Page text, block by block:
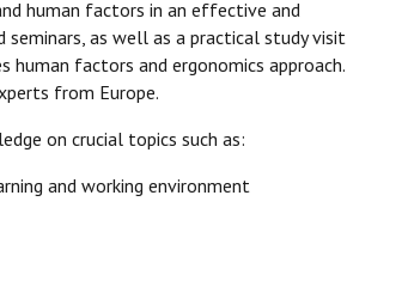
human factors in an effective and
seminars, as well as a practical study visit
factors and ergonomics approach.
from Europe.
on crucial topics such as:
and working environment